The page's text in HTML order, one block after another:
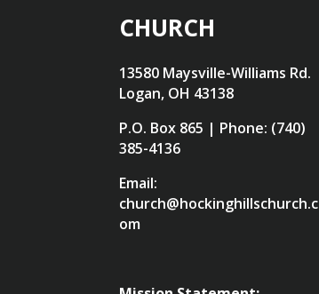
CHURCH
13580 Maysville-Williams Rd.
Logan, OH 43138
P.O. Box 865 | Phone: (740)
385-4136
Email:
church@hockinghillschurch.c
om